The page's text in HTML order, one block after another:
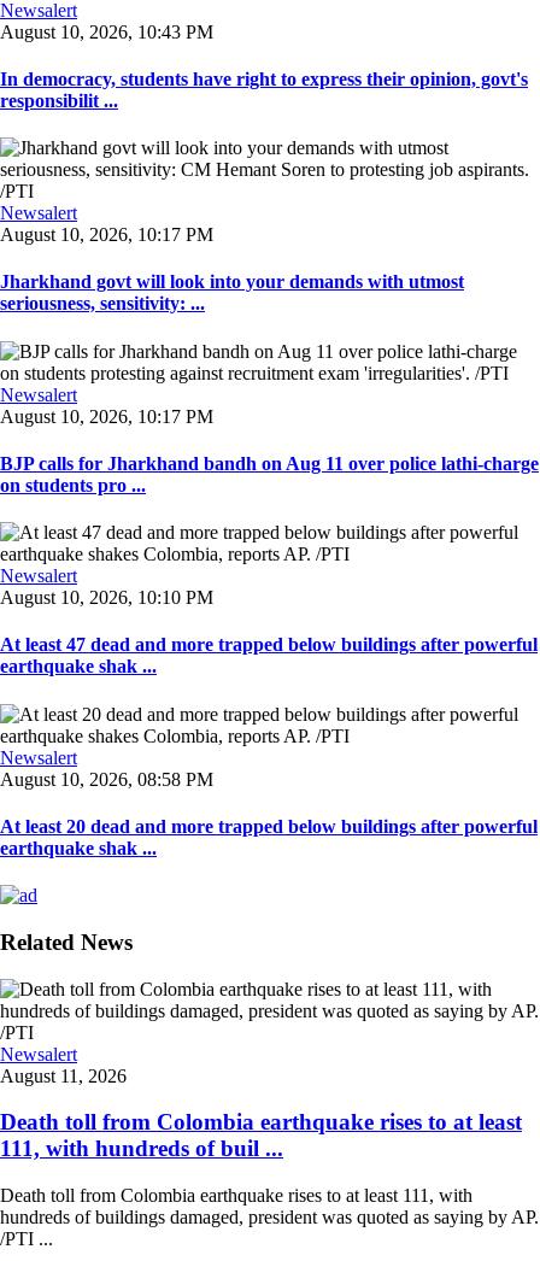
Newsalert
August 10, 2026, 10:43 PM
In democracy, students have right to express their opinion, govt's
responsibilit ...
Newsalert
August 10, 2026, 10:17 PM
Jharkhand govt will look into your demands with utmost
seriousness, sensitivity: ...
Newsalert
August 10, 2026, 10:17 PM
BJP calls for Jharkhand bandh on Aug 11 over police lathi-charge
on students pro ...
Newsalert
August 10, 2026, 10:10 PM
At least 47 dead and more trapped below buildings after powerful
earthquake shak ...
Newsalert
August 10, 2026, 08:58 PM
At least 20 dead and more trapped below buildings after powerful
earthquake shak ...
Related News
Newsalert
August 11, 2026
Death toll from Colombia earthquake rises to at least
111, with hundreds of buil ...
Death toll from Colombia earthquake rises to at least 111, with
hundreds of buildings damaged, president was quoted as saying by AP.
/PTI ...